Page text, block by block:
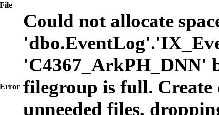
File
Error
Could not allocate
'C4367_ArkPH_DNN'
filegroup is full. Create
unneeded files,